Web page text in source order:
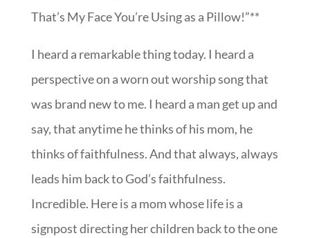
That’s My Face You’re Using as a Pillow!”**
I heard a remarkable thing today. I heard a
perspective on a worn out worship song that
was brand new to me. I heard a man get up and
say, that anytime he thinks of his mom, he
thinks of faithfulness. And that always, always
leads him back to God’s faithfulness.
Incredible. Here is a mom whose life is a
signpost directing her children back to the one